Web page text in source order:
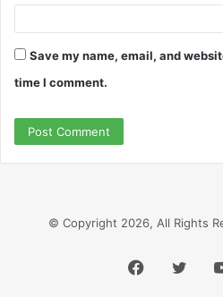
Save my name, email, and
time I comment.
© Copyright 2026, All Rights
Facebook